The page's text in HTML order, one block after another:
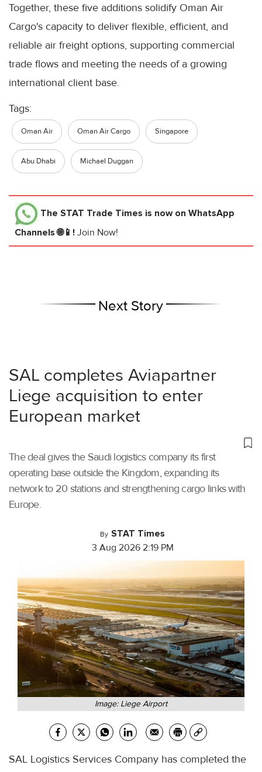
Together, these five additions solidify Oman Air
Cargo's capacity to deliver flexible, efficient, and
reliable air freight options, supporting commercial
trade flows and meeting the needs of a growing
international client base.
Tags:
Oman Air Oman Air Cargo Singapore
Abu Dhabi Michael Duggan
The STAT Trade Times is now on WhatsApp
Channels 🌐📱! Join Now!
Next Story
SAL completes Aviapartner
Liege acquisition to enter
European market
The deal gives the Saudi logistics company its first
operating base outside the Kingdom, expanding its
network to 20 stations and strengthening cargo links with
Europe.
By STAT Times
3 Aug 2026 2:19 PM
Image: Liege Airport
SAL Logistics Services Company has completed the